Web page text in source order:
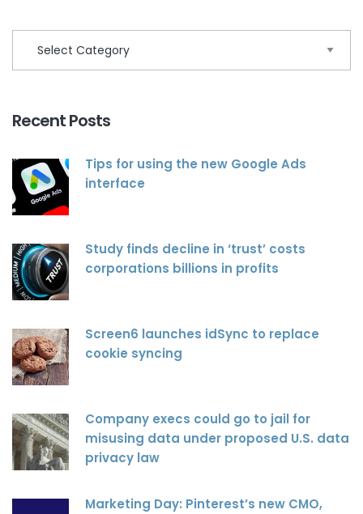
Recent Posts
Tips for using the new Google Ads
interface
Study finds decline in ‘trust’ costs
corporations billions in profits
Screen6 launches idSync to replace
cookie syncing
Company execs could go to jail for
misusing data under proposed U.S. data
privacy law
Marketing Day: Pinterest’s new CMO,